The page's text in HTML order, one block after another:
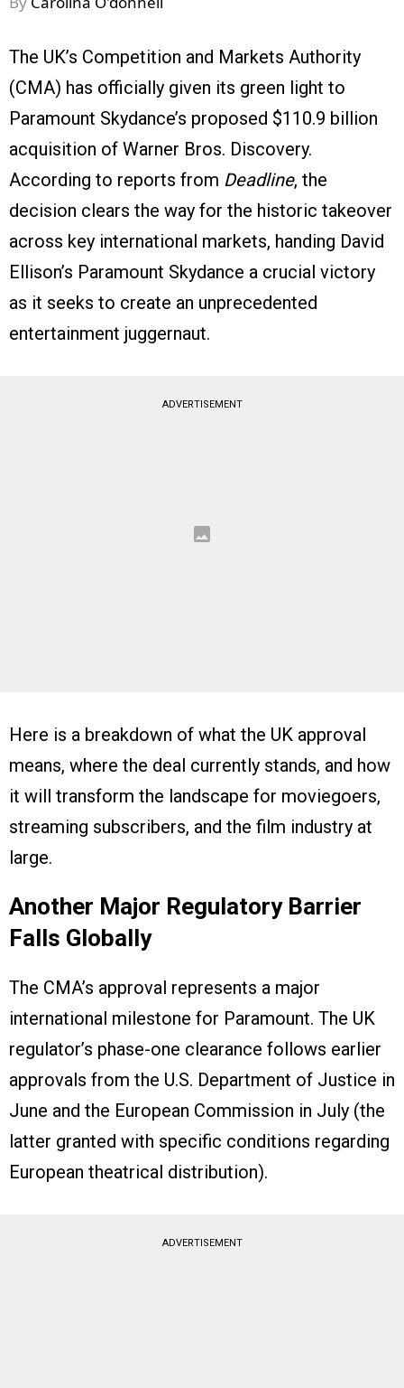
The UK’s Competition and Markets Authority
(CMA) has officially given its green light to
Paramount Skydance’s proposed $110.9 billion
acquisition of Warner Bros. Discovery.
According to reports from Deadline, the
decision clears the way for the historic takeover
across key international markets, handing David
Ellison’s Paramount Skydance a crucial victory
as it seeks to create an unprecedented
entertainment juggernaut.
ADVERTISEMENT
Here is a breakdown of what the UK approval
means, where the deal currently stands, and how
it will transform the landscape for moviegoers,
streaming subscribers, and the film industry at
large.
Another Major Regulatory Barrier
Falls Globally
The CMA’s approval represents a major
international milestone for Paramount. The UK
regulator’s phase-one clearance follows earlier
approvals from the U.S. Department of Justice in
June and the European Commission in July (the
latter granted with specific conditions regarding
European theatrical distribution).
ADVERTISEMENT